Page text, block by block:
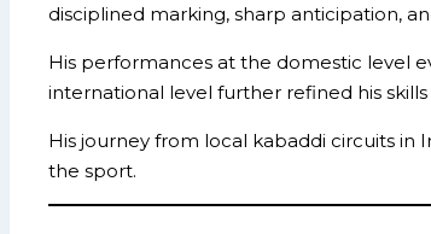
disciplined marking, sharp anticipation,
His performances at the domestic level
international level further refined his
His journey from local kabaddi circuits
the sport.